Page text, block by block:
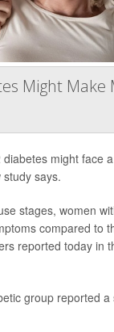
Might Make
might face
says.
stages, women
compared to
reported today in
group reported